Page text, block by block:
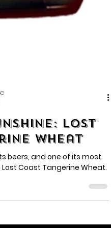
Lost
Wheat
beers, and one of its most